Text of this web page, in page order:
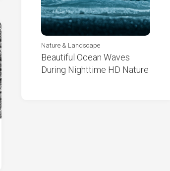
Nature & Landscape
Beautiful Ocean Waves
During Nighttime HD Nature